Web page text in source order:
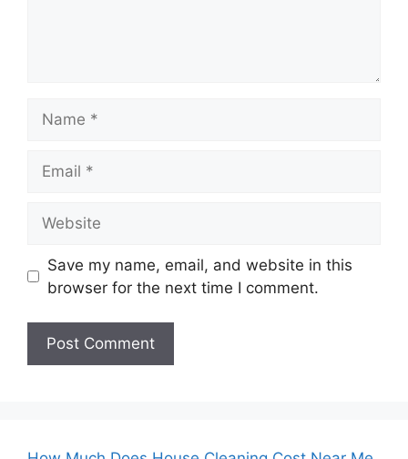
Save my name, email, and website in this
browser for the next time I comment.